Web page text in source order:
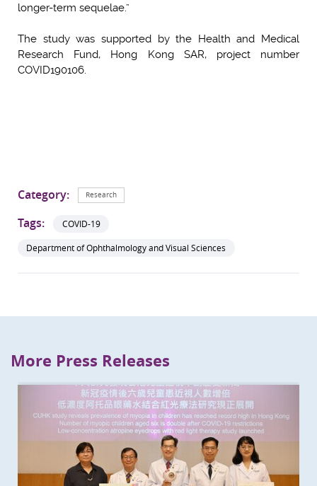
longer-term sequelae.”
The study was supported by the Health and Medical
Research Fund, Hong Kong SAR, project number
COVID190106.
Category: Research
Tags:
COVID-19
Department of Ophthalmology and Visual Sciences
More Press Releases